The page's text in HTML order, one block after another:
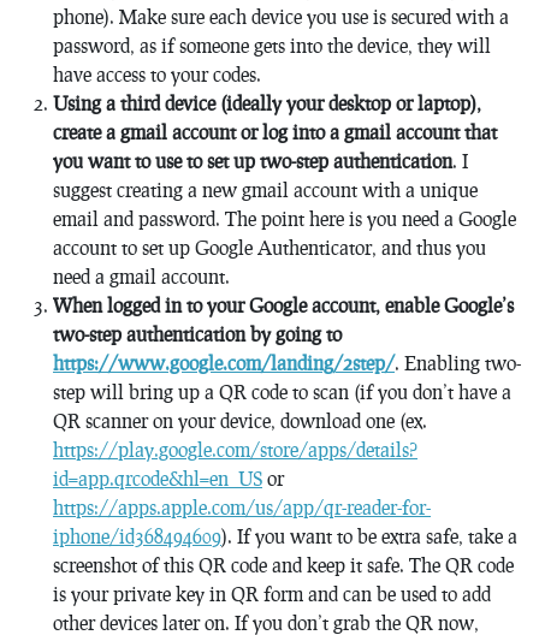
phone). Make sure each device you use is secured with a
password, as if someone gets into the device, they will
have access to your codes.
Using a third device (ideally your desktop or laptop),
create a gmail account or log into a gmail account that
you want to use to set up two-step authentication. I
suggest creating a new gmail account with a unique
email and password. The point here is you need a Google
account to set up Google Authenticator, and thus you
need a gmail account.
When logged in to your Google account, enable Google’s
two-step authentication by going to
https://www.google.com/landing/2step/. Enabling two-
step will bring up a QR code to scan (if you don’t have a
QR scanner on your device, download one (ex.
https://play.google.com/store/apps/details?
id=app.qrcode&hl=en_US or
https://apps.apple.com/us/app/qr-reader-for-
iphone/id368494609). If you want to be extra safe, take a
screenshot of this QR code and keep it safe. The QR code
is your private key in QR form and can be used to add
other devices later on. If you don’t grab the QR now,